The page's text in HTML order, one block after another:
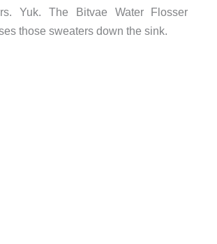
Yuk. The Bitvae Water Flosser
those sweaters down the sink.